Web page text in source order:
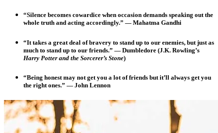
“Silence becomes cowardice when occasion demands speaking out the
whole truth and acting accordingly.” — Mahatma Gandhi
“It takes a great deal of bravery to stand up to our enemies, but just as
much to stand up to our friends.” — Dumbledore (J.K. Rowling’s
Harry Potter and the Sorcerer’s Stone)
“Being honest may not get you a lot of friends but it’ll always get you
the right ones.” — John Lennon